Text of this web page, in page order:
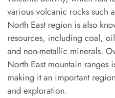
various volcanic rocks such
North East region is also
resources, including coal,
and non-metallic minerals.
North East mountain ranges
making it an important
and exploration.